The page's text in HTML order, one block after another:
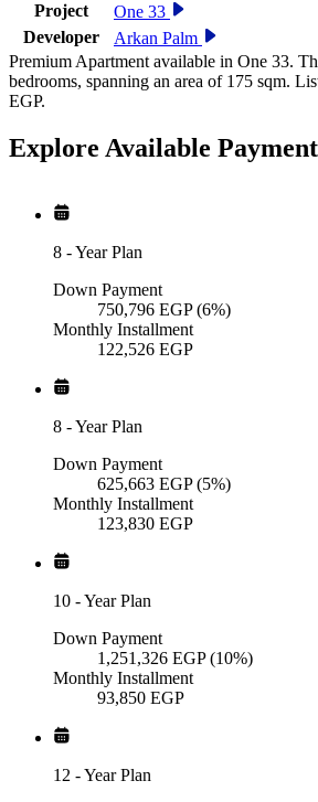
Project
One 33
Developer
Arkan Palm
Premium Apartment available in One 33.
bedrooms, spanning an area of 175 sqm.
EGP.
Explore Available Payment
8 -Year Plan
Down Payment
750,796 EGP (6%)
Monthly Installment
122,526 EGP
8 -Year Plan
Down Payment
625,663 EGP (5%)
Monthly Installment
123,830 EGP
10 -Year Plan
Down Payment
1,251,326 EGP (10%)
Monthly Installment
93,850 EGP
12 -Year Plan